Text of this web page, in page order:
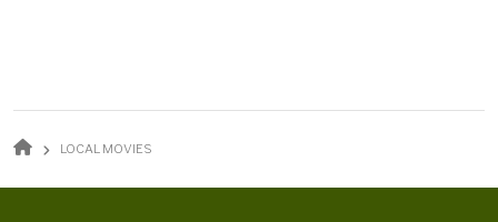
BREADCRUMB
LOCAL MOVIES